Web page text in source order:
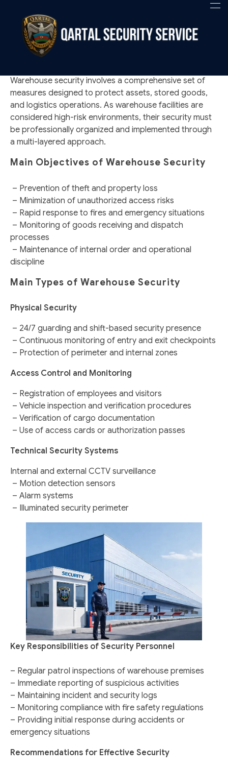
Qartal SS
Security Company
Warehouse security involves a comprehensive set of
measures designed to protect assets, stored goods,
and logistics operations. As warehouse facilities are
considered high-risk environments, their security must
be professionally organized and implemented through
a multi-layered approach.
Main Objectives of Warehouse Security
– Prevention of theft and property loss
– Minimization of unauthorized access risks
– Rapid response to fires and emergency situations
– Monitoring of goods receiving and dispatch
processes
– Maintenance of internal order and operational
discipline
Main Types of Warehouse Security
Physical Security
– 24/7 guarding and shift-based security presence
– Continuous monitoring of entry and exit checkpoints
– Protection of perimeter and internal zones
Access Control and Monitoring
– Registration of employees and visitors
– Vehicle inspection and verification procedures
– Verification of cargo documentation
– Use of access cards or authorization passes
Technical Security Systems
Internal and external CCTV surveillance
– Motion detection sensors
– Alarm systems
– Illuminated security perimeter
Key Responsibilities of Security Personnel
– Regular patrol inspections of warehouse premises
– Immediate reporting of suspicious activities
– Maintaining incident and security logs
– Monitoring compliance with fire safety regulations
– Providing initial response during accidents or
emergency situations
Recommendations for Effective Security